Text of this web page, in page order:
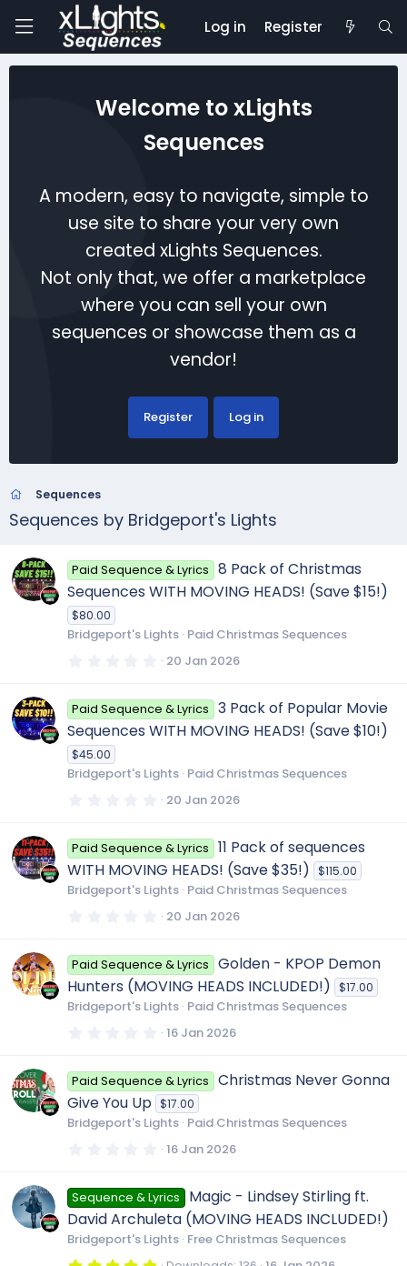
Log in Register
Welcome to xLights
Sequences
A modern, easy to navigate, simple to
use site to share your very own
created xLights Sequences.
Not only that, we offer a marketplace
where you can sell your own
sequences or showcase them as a
vendor!
Register Log in
Sequences
Sequences by Bridgeport's Lights
Paid Sequence & Lyrics
8 Pack of Christmas
Sequences WITH MOVING HEADS! (Save $15!)
$80.00
Bridgeport's Lights Paid Christmas Sequences
0
0
s
t
a
s
20 Jan 2026
Paid Sequence & Lyrics
3 Pack of Popular Movie
Sequences WITH MOVING HEADS! (Save $10!)
$45.00
Bridgeport's Lights Paid Christmas Sequences
0
0
s
t
a
r
(
s
20 Jan 2026
Paid Sequence & Lyrics
11 Pack of sequences
WITH MOVING HEADS! (Save $35!) $115.00
Bridgeport's Lights Paid Christmas Sequences
0
0
s
t
a
r
(
s
20 Jan 2026
Paid Sequence & Lyrics
Golden - KPOP Demon
Hunters (MOVING HEADS INCLUDED!) $17.00
Bridgeport's Lights Paid Christmas Sequences
0
0
s
t
a
r
(
s
16 Jan 2026
Paid Sequence & Lyrics
Christmas Never Gonna
Give You Up $17.00
Bridgeport's Lights Paid Christmas Sequences
0
0
s
t
a
r
(
16 Jan 2026
Sequence & Lyrics
Magic - Lindsey Stirling ft.
David Archuleta (MOVING HEADS INCLUDED!)
Bridgeport's Lights Free Christmas Sequences